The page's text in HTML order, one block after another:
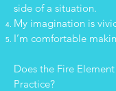
side of a situation.
My imagination is
I’m comfortable
Does the Fire
Practice?